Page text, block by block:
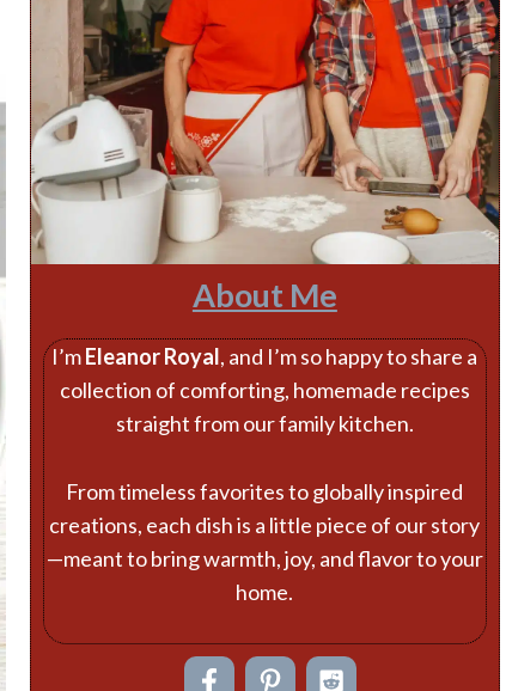
About Me
I’mEleanor Royal, and I’m so happy to share a
collection of comforting, homemade recipes
straight from our family kitchen.
From timeless favorites to globally inspired
creations, each dish is a little piece of our story
—meant to bring warmth, joy, and flavor to your
home.